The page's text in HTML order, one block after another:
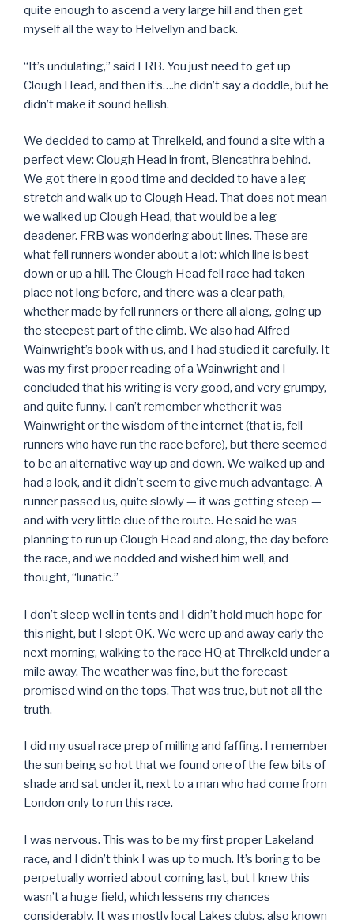
quite enough to ascend a very large hill and then get
myself all the way to Helvellyn and back.
“It’s undulating,” said FRB. You just need to get up
Clough Head, and then it’s….he didn’t say a doddle, but he
didn’t make it sound hellish.
We decided to camp at Threlkeld, and found a site with a
perfect view: Clough Head in front, Blencathra behind.
We got there in good time and decided to have a leg-
stretch and walk up to Clough Head. That does not mean
we walked up Clough Head, that would be a leg-
deadener. FRB was wondering about lines. These are
what fell runners wonder about a lot: which line is best
down or up a hill. The Clough Head fell race had taken
place not long before, and there was a clear path,
whether made by fell runners or there all along, going up
the steepest part of the climb. We also had Alfred
Wainwright’s book with us, and I had studied it carefully. It
was my first proper reading of a Wainwright and I
concluded that his writing is very good, and very grumpy,
and quite funny. I can’t remember whether it was
Wainwright or the wisdom of the internet (that is, fell
runners who have run the race before), but there seemed
to be an alternative way up and down. We walked up and
had a look, and it didn’t seem to give much advantage. A
runner passed us, quite slowly — it was getting steep —
and with very little clue of the route. He said he was
planning to run up Clough Head and along, the day before
the race, and we nodded and wished him well, and
thought, “lunatic.”
I don’t sleep well in tents and I didn’t hold much hope for
this night, but I slept OK. We were up and away early the
next morning, walking to the race HQ at Threlkeld under a
mile away. The weather was fine, but the forecast
promised wind on the tops. That was true, but not all the
truth.
I did my usual race prep of milling and faffing. I remember
the sun being so hot that we found one of the few bits of
shade and sat under it, next to a man who had come from
London only to run this race.
I was nervous. This was to be my first proper Lakeland
race, and I didn’t think I was up to much. It’s boring to be
perpetually worried about coming last, but I knew this
wasn’t a huge field, which lessens my chances
considerably. It was mostly local Lakes clubs, also known